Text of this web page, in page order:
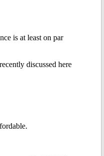
is at least on par
discussed here